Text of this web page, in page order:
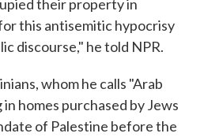
their property in
this antisemitic hypocrisy
discourse," he told NPR.
whom he calls "Arab
homes purchased by Jews
of Palestine before the